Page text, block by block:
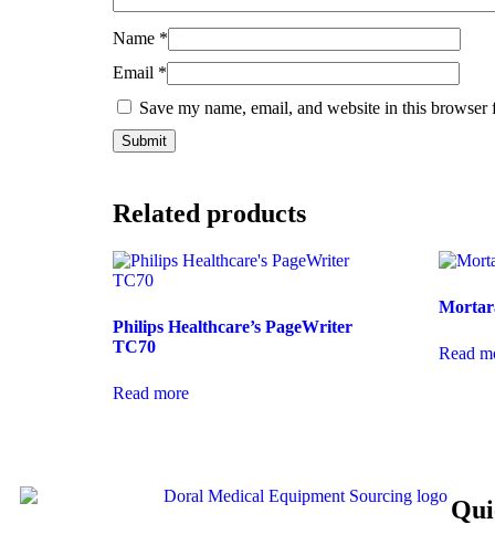
Name *
Email *
Save my name, email, and website in this
Related products
Philips Healthcare’s PageWriter
TC70
Read more
Read